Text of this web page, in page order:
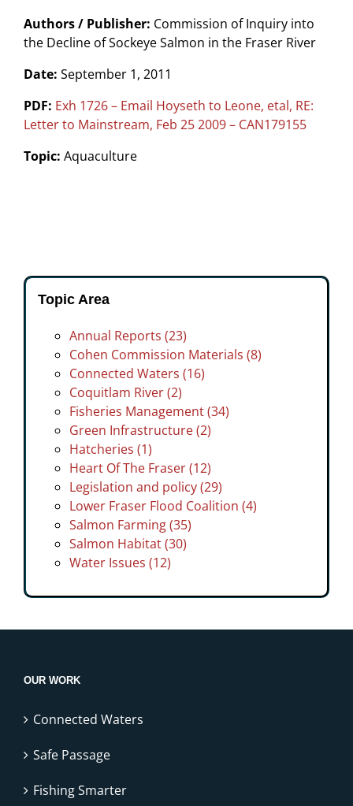
Authors / Publisher: Commission of Inquiry into
the Decline of Sockeye Salmon in the Fraser River
Date: September 1, 2011
PDF: Exh 1726 – Email Hoyseth to Leone, etal, RE:
Letter to Mainstream, Feb 25 2009 – CAN179155
Topic: Aquaculture
Topic Area
Annual Reports (23)
Cohen Commission Materials (8)
Connected Waters (16)
Coquitlam River (2)
Fisheries Management (34)
Green Infrastructure (2)
Hatcheries (1)
Heart Of The Fraser (12)
Legislation and policy (29)
Lower Fraser Flood Coalition (4)
Salmon Farming (35)
Salmon Habitat (30)
Water Issues (12)
OUR WORK
Connected Waters
Safe Passage
Fishing Smarter